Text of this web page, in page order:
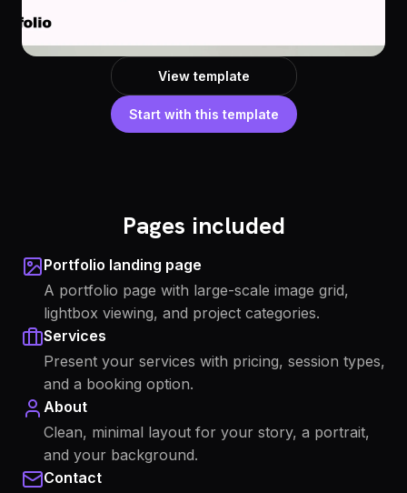
View template
Start with this template
Pages included
Portfolio landing page
A portfolio page with large-scale image grid,
lightbox viewing, and project categories.
Services
Present your services with pricing, session types,
and a booking option.
About
Clean, minimal layout for your story, a portrait,
and your background.
Contact